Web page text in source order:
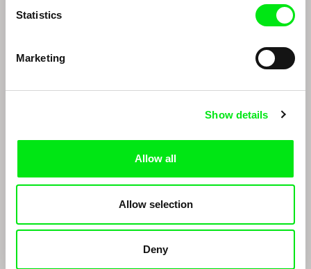
Statistics
Marketing
Show details
Allow all
Allow selection
Deny
João Rui Guerra da Mata, João Pedro
Rodrigues